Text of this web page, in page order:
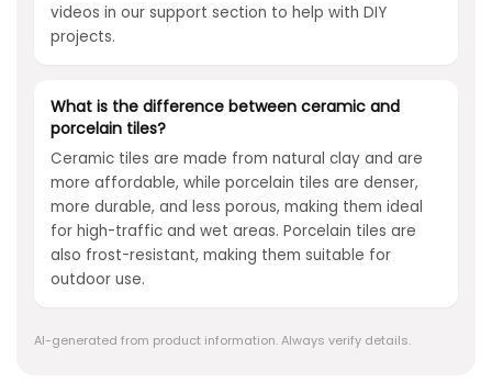
videos in our support section to help with DIY
projects.
What is the difference between ceramic and
porcelain tiles?
Ceramic tiles are made from natural clay and are
more affordable, while porcelain tiles are denser,
more durable, and less porous, making them ideal
for high-traffic and wet areas. Porcelain tiles are
also frost-resistant, making them suitable for
outdoor use.
AI-generated from product information. Always verify details.